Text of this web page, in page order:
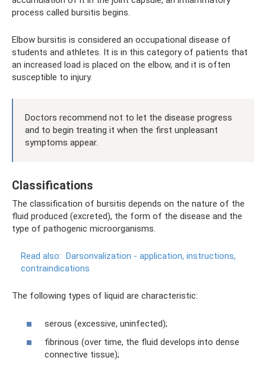
process called bursitis begins.
Elbow bursitis is considered an occupational disease of
students and athletes. It is in this category of patients that
an increased load is placed on the elbow, and it is often
susceptible to injury.
Doctors recommend not to let the disease progress
and to begin treating it when the first unpleasant
symptoms appear.
Classifications
The classification of bursitis depends on the nature of the
fluid produced (excreted), the form of the disease and the
type of pathogenic microorganisms.
Read also: Darsonvalization - application, instructions,
contraindications
The following types of liquid are characteristic:
serous (excessive, uninfected);
fibrinous (over time, the fluid develops into dense
connective tissue);